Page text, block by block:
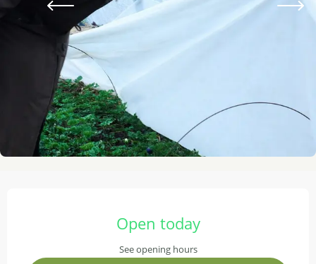
Open today
See opening hours